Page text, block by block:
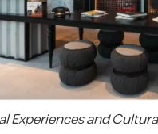
Experiences and